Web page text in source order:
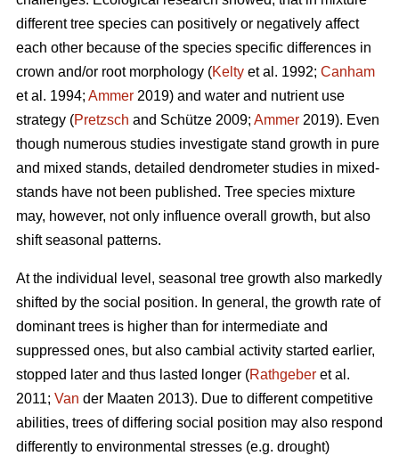
different tree species can positively or negatively affect
each other because of the species specific differences in
crown and/or root morphology (Kelty et al. 1992; Canham
et al. 1994; Ammer 2019) and water and nutrient use
strategy (Pretzsch and Schütze 2009; Ammer 2019). Even
though numerous studies investigate stand growth in pure
and mixed stands, detailed dendrometer studies in mixed-
stands have not been published. Tree species mixture
may, however, not only influence overall growth, but also
shift seasonal patterns.
At the individual level, seasonal tree growth also markedly
shifted by the social position. In general, the growth rate of
dominant trees is higher than for intermediate and
suppressed ones, but also cambial activity started earlier,
stopped later and thus lasted longer (Rathgeber et al.
2011; Van der Maaten 2013). Due to different competitive
abilities, trees of differing social position may also respond
differently to environmental stresses (e.g. drought)